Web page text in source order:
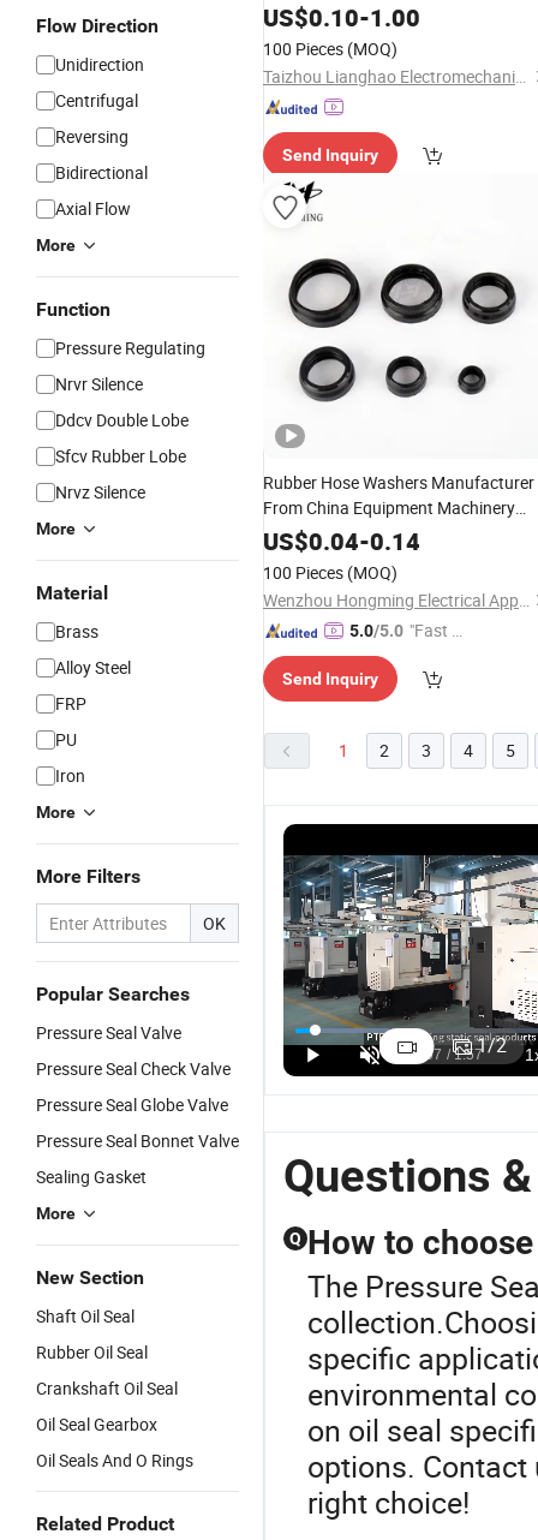
Flow Direction
Unidirection
Centrifugal
Reversing
Bidirectional
Axial Flow
More
Function
Pressure Regulating
Nrvr Silence
Ddcv Double Lobe
Sfcv Rubber Lobe
Nrvz Silence
More
Material
Brass
Alloy Steel
FRP
PU
Iron
More
More Filters
OK
Popular Searches
Pressure Seal Valve
Pressure Seal Check Valve
Pressure Seal Globe Valve
Pressure Seal Bonnet Valve
Sealing Gasket
More
New Section
Shaft Oil Seal
Rubber Oil Seal
Crankshaft Oil Seal
Oil Seal Gearbox
Oil Seals And O Rings
Related Product
US$0.10-1.00
100 Pieces (MOQ)
Taizhou Lianghao Electromechanical Equipment Co., Ltd.
Send Inquiry
Rubber Hose Washers Manufacturer
From China Equipment Machinery
Parts High PressureOil Sealing
Mechanical Rubber
US$0.04-0.14
100 Pieces (MOQ)
Wenzhou Hongming Electrical Appliance Co., Ltd
5.0/5.0 "Fast D
Send Inquiry
1 2 3 4 5
1/2
Hm 104
104b 104u
Mechanical
Seal Rotary
Graphite Sic
High
Pressure
Complete
3/8'', 1 5/8'',
1 3/4'', 1 7/8''
Type 1A
Mechanical
Seal
US$2.00-10.00
Manufacturer
Factory
Outlet
Grundfo
Pump Seal
Stainless
Multistage
Centrifugal
Pumps
Cartridge
Type Glf
Pump
Mechanical
Seal
US$8.50-55.00
Questions
Q How to
The Pressure
specific
environmental
on oil seal
options.
right choice!